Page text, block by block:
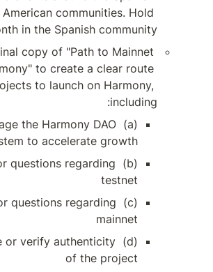
speaking/Latin
1 AMA a month in
Publish a final
Launch on
for external projects
(a) how to leverage
(b) where to turn for
(c) where to turn for
(d) how to validate or